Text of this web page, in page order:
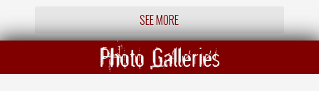
SEE MORE
Photo Galleries